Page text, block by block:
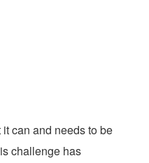
can and needs to be
challenge has